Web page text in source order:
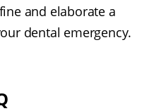
and elaborate a
dental emergency.